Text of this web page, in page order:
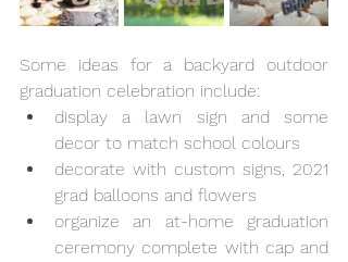
Some ideas for a backyard outdoor
graduation celebration include:
display a lawn sign and some
decor to match school colours
decorate with custom signs, 2021
grad balloons and flowers
organize an at-home graduation
ceremony complete with cap and